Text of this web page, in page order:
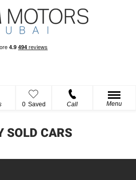
0 Saved Call Menu
SOLD CARS